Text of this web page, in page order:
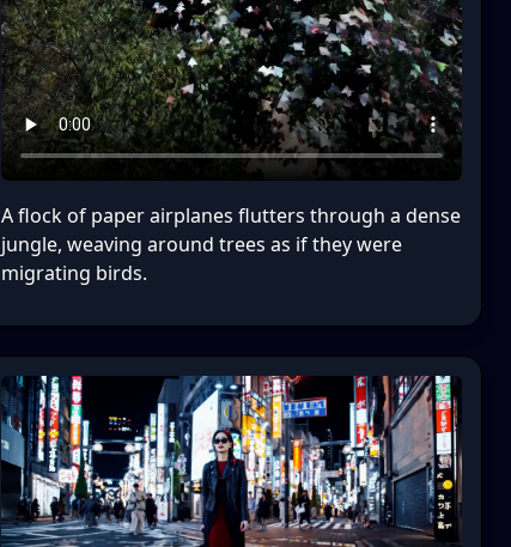
A flock of paper airplanes flutters through a dense
jungle, weaving around trees as if they were
migrating birds.